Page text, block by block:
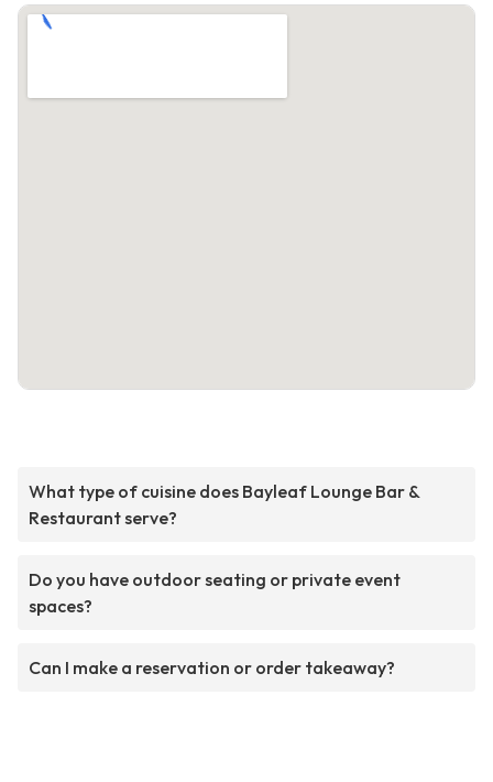
What type of cuisine does Bayleaf Lounge Bar &
Restaurant serve?
Do you have outdoor seating or private event
spaces?
Can I make a reservation or order takeaway?